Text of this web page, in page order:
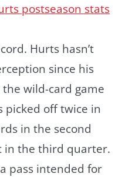
postseason stats
Hurts hasn’t
since his
wild-card game
picked off twice in
in the second
in the third quarter.
pass intended for